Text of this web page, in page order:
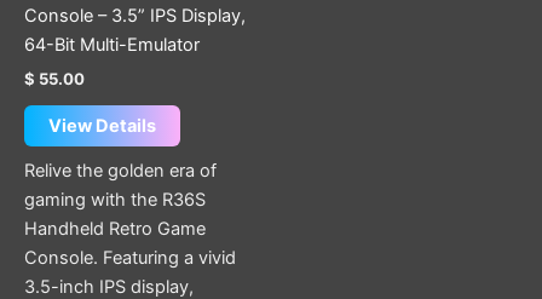
Console – 3.5” IPS Display,
64-Bit Multi-Emulator
$ 55.00
View Details
the
Relive the golden era of
gaming with the R36S
Handheld Retro Game
Console. Featuring a vivid
3.5-inch IPS display,